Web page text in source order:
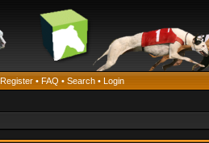
Register • FAQ • Search • Login